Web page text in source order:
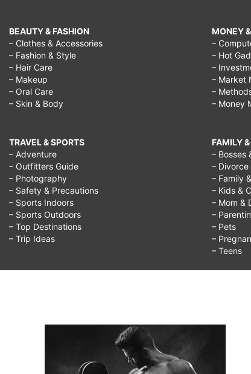
BEAUTY & FASHION
– Clothes & Accessories
– Fashion & Style
– Hair Care
– Makeup
– Oral Care
– Skin & Body
TRAVEL & SPORTS
– Adventure
– Outfitters Guide
– Photography
– Safety & Precautions
– Sports Indoors
– Sports Outdoors
– Top Destinations
– Trip Ideas
MONEY
–
– Hot
–
– Market
–
– Money
FAMILY
– Bosses
–
– Family
– Kids &
– Mom &
–
– Pets
–
– Teens